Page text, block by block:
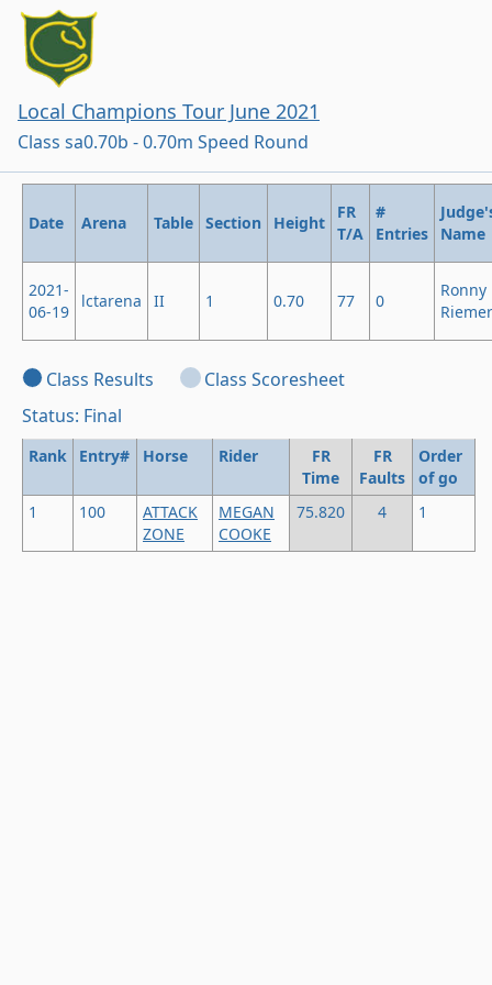
Local Champions Tour June 2021
Class sa0.70b - 0.70m Speed Round
Date Arena Table Section Height
FR
T/A
#
Entries
Name
2021-
06-19
lctarena II 1 0.70 77 0
Ronny
Riemer
Class Results
Class Scoresheet
Status: Final
Rank Entry# Horse Rider
FR
Time
FR
Faults
Order
of go
1
100
ATTACK
ZONE
MEGAN
COOKE
75.820 4 1